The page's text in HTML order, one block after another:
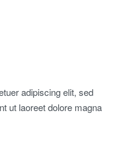
adipiscing elit, sed
ut laoreet dolore magna